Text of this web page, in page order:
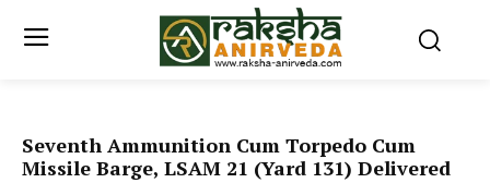
Seventh Ammunition Cum Torpedo Cum
Missile Barge, LSAM 21 (Yard 131) Delivered